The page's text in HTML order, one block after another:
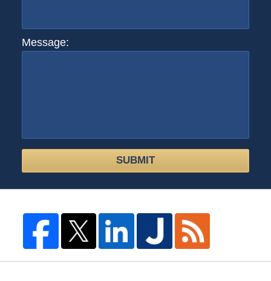
Message:
SUBMIT